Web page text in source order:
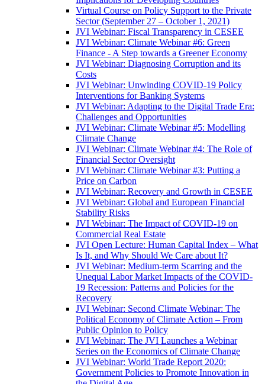
Virtual Course on Policy Support to the Private
Sector (September 27 – October 1, 2021)
JVI Webinar: Fiscal Transparency in CESEE
JVI Webinar: Climate Webinar #6: Green
Finance - A Step towards a Greener Economy
JVI Webinar: Diagnosing Corruption and its
Costs
JVI Webinar: Unwinding COVID-19 Policy
Interventions for Banking Systems
JVI Webinar: Adapting to the Digital Trade Era:
Challenges and Opportunities
JVI Webinar: Climate Webinar #5: Modelling
Climate Change
JVI Webinar: Climate Webinar #4: The Role of
Financial Sector Oversight
JVI Webinar: Climate Webinar #3: Putting a
Price on Carbon
JVI Webinar: Recovery and Growth in CESEE
JVI Webinar: Global and European Financial
Stability Risks
JVI Webinar: The Impact of COVID-19 on
Commercial Real Estate
JVI Open Lecture: Human Capital Index – What
Is It, and Why Should We Care about It?
JVI Webinar: Medium-term Scarring and the
Unequal Labor Market Impacts of the COVID-
19 Recession: Patterns and Policies for the
Recovery
JVI Webinar: Second Climate Webinar: The
Political Economy of Climate Action – From
Public Opinion to Policy
JVI Webinar: The JVI Launches a Webinar
Series on the Economics of Climate Change
JVI Webinar: World Trade Report 2020:
Government Policies to Promote Innovation in